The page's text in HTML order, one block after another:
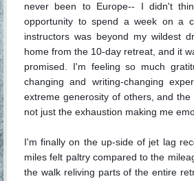
never been to Europe-- I didn't
opportunity to spend a week on a
instructors was beyond my wildest
home from the 10-day retreat, and it
promised. I'm feeling so much
changing and writing-changing
extreme generosity of others, and
not just the exhaustion making me
I'm finally on the up-side of jet lag
miles felt paltry compared to the
the walk reliving parts of the entire